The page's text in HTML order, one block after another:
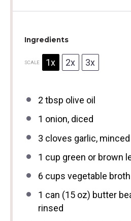
Ingredients
SCALE 1x 2x 3x
2 tbsp olive oil
1 onion, diced
3 cloves garlic, minced
1 cup green or brown
6 cups vegetable broth
1 can (15 oz) butter
rinsed